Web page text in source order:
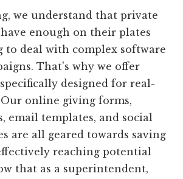
we understand that private
enough on their plates
deal with complex software
That's why we offer
designed for real-
online giving forms,
email templates, and social
are all geared towards saving
reaching potential
that as a superintendent,